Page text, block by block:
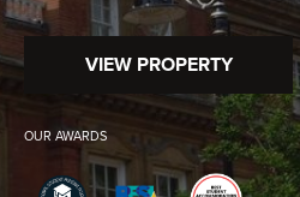
VIEW PROPERTY
OUR AWARDS